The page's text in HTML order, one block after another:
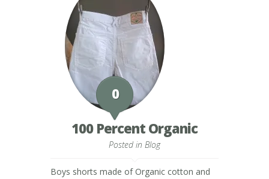
0
100 Percent Organic
Posted in Blog
Boys shorts made of Organic cotton and